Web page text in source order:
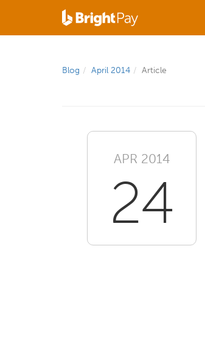
Blog April 2014 Article
APR 2014
24